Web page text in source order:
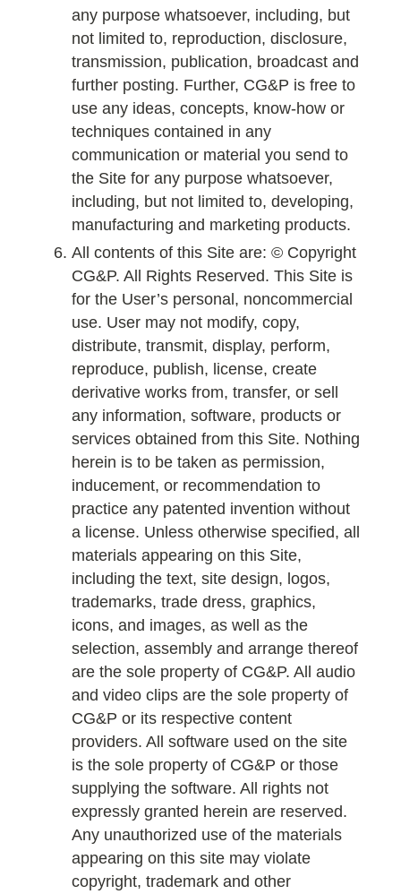
any purpose whatsoever, including, but
not limited to, reproduction, disclosure,
transmission, publication, broadcast and
further posting. Further, CG&P is free to
use any ideas, concepts, know-how or
techniques contained in any
communication or material you send to
the Site for any purpose whatsoever,
including, but not limited to, developing,
manufacturing and marketing products.
All contents of this Site are: © Copyright
CG&P. All Rights Reserved. This Site is
for the User’s personal, noncommercial
use. User may not modify, copy,
distribute, transmit, display, perform,
reproduce, publish, license, create
derivative works from, transfer, or sell
any information, software, products or
services obtained from this Site. Nothing
herein is to be taken as permission,
inducement, or recommendation to
practice any patented invention without
a license. Unless otherwise specified, all
materials appearing on this Site,
including the text, site design, logos,
trademarks, trade dress, graphics,
icons, and images, as well as the
selection, assembly and arrange thereof
are the sole property of CG&P. All audio
and video clips are the sole property of
CG&P or its respective content
providers. All software used on the site
is the sole property of CG&P or those
supplying the software. All rights not
expressly granted herein are reserved.
Any unauthorized use of the materials
appearing on this site may violate
copyright, trademark and other